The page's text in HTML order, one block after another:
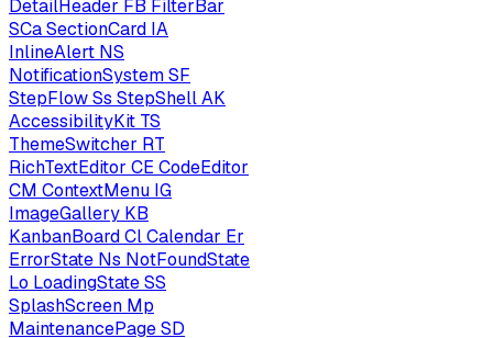
DetailHeader FB FilterBar
SCaSectionCard IA
InlineAlert NS
NotificationSystemSF
StepFlowSs StepShellAK
AccessibilityKit TS
ThemeSwitcher RT
RichTextEditor CE CodeEditor
CM ContextMenu IG
ImageGallery KB
KanbanBoardClCalendar Er
ErrorState Ns NotFoundState
Lo LoadingStateSS
SplashScreen Mp
MaintenancePageSD